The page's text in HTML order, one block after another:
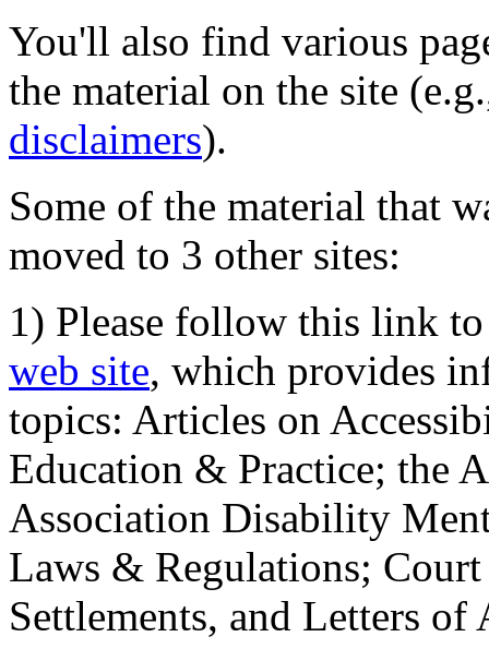
You'll also find various
the material on the site
disclaimers).
Some of the material that
moved to 3 other sites:
1) Please follow this link
web site, which provides
topics: Articles on
Education & Practice; the
Association Disability
Laws & Regulations;
Settlements, and Letters